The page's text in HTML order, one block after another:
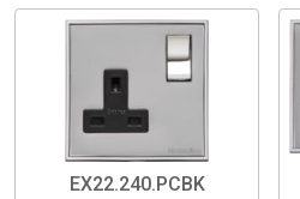
EX22.240.PCBK